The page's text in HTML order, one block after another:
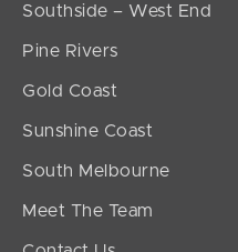
Southside – West End
Pine Rivers
Gold Coast
Sunshine Coast
South Melbourne
Meet The Team